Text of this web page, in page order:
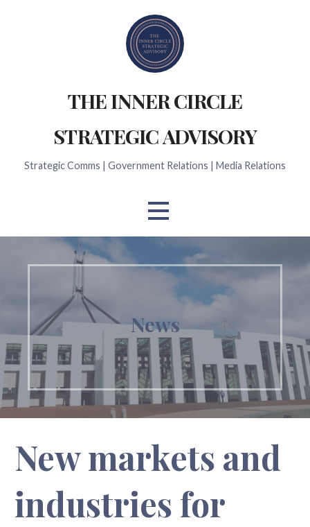
THE INNER CIRCLE
STRATEGIC ADVISORY
Strategic Comms | Government Relations | Media Relations
News
New markets and
industries for